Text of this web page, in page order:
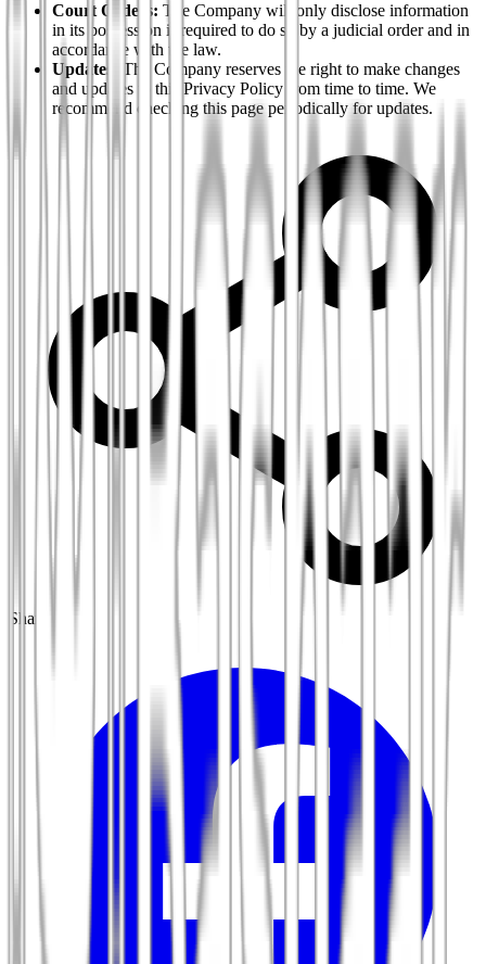
Court Orders: The Company will only disclose information
in its possession if required to do so by a judicial order and in
accordance with the law.
Updates:
The Company reserves the right to make changes
and updates to this Privacy Policy from time to time. We
recommend checking this page periodically for updates.
Share: